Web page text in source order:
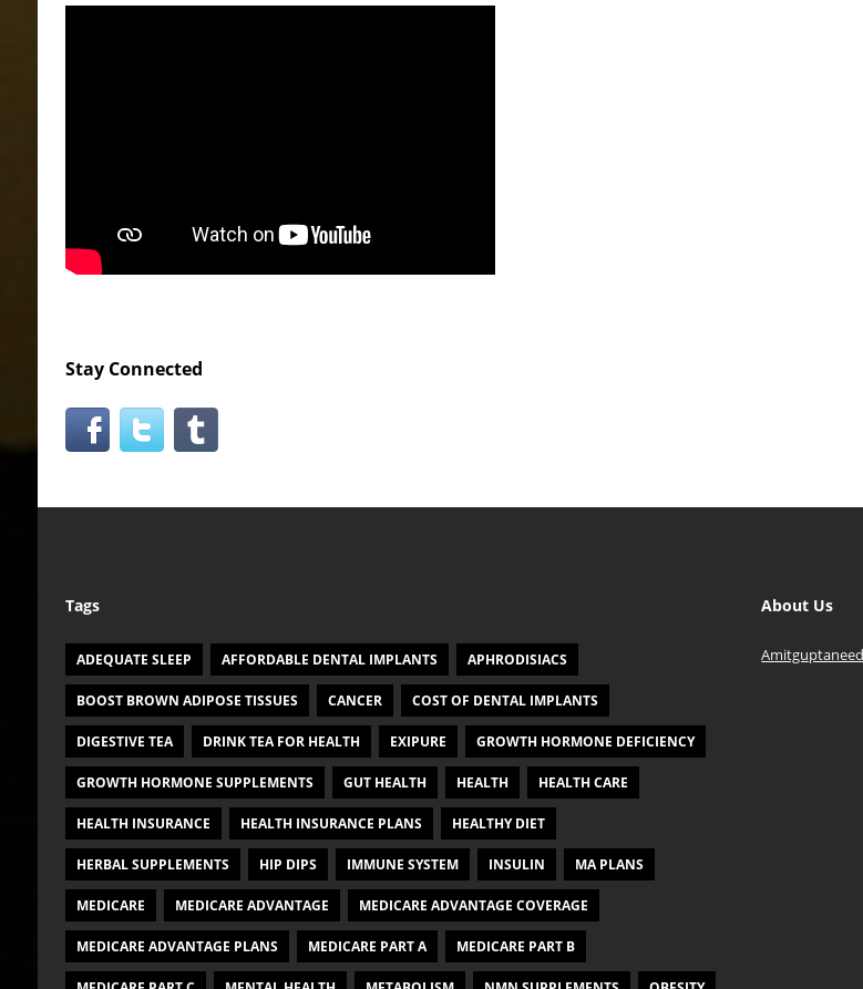
Stay Connected
Tags
ADEQUATE SLEEP AFFORDABLE DENTAL IMPLANTS APHRODISIACS
BOOST BROWN ADIPOSE TISSUES CANCER COST OF DENTAL IMPLANTS
DIGESTIVE TEA DRINK TEA FOR HEALTH EXIPURE GROWTH HORMONE DEFICIENCY
GROWTH HORMONE SUPPLEMENTS GUT HEALTH HEALTH HEALTH CARE
HEALTH INSURANCE HEALTH INSURANCE PLANS HEALTHY DIET
HERBAL SUPPLEMENTS HIP DIPS IMMUNE SYSTEM INSULIN MA PLANS
MEDICARE MEDICARE ADVANTAGE MEDICARE ADVANTAGE COVERAGE
MEDICARE ADVANTAGE PLANS MEDICARE PART A MEDICARE PART B
About Us